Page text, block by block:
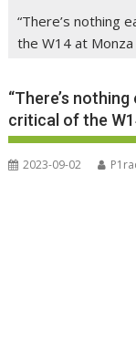
“There’s nothing
the W14 at Monza
“There’s
critical of the
2023-09-02